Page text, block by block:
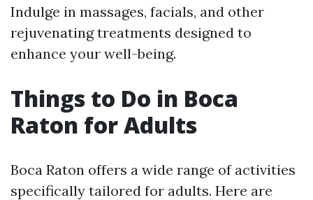
Indulge in massages, facials, and other
rejuvenating treatments designed to
enhance your well-being.
Things to Do in Boca
Raton for Adults
Boca Raton offers a wide range of activities
specifically tailored for adults. Here are